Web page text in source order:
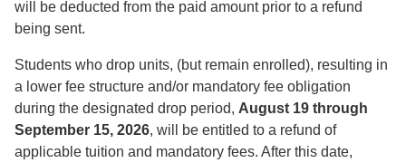
will be deducted from the paid amount prior to a refund
being sent.
Students who drop units, (but remain enrolled), resulting in
a lower fee structure and/or mandatory fee obligation
during the designated drop period, August 19 through
September 15, 2026, will be entitled to a refund of
applicable tuition and mandatory fees. After this date,